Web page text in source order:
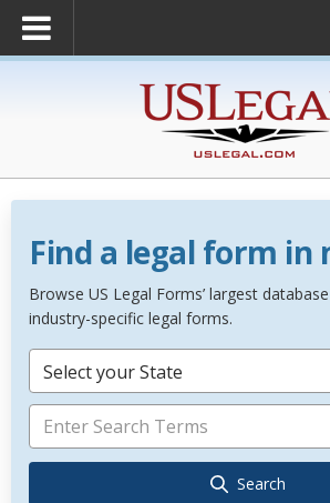
Find a legal form in
Browse US Legal Forms’ largest
industry-specific legal forms.
Select your State
Search